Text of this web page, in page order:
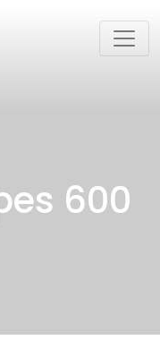
600